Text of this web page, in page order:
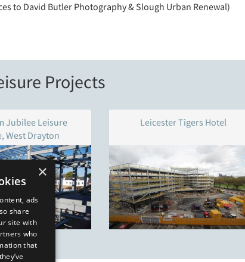
to David Butler Photography & Slough Urban Renewal)
Projects
Jubilee Leisure
West Drayton
Leicester Tigers Hotel
×
ads
share
site with
who
that